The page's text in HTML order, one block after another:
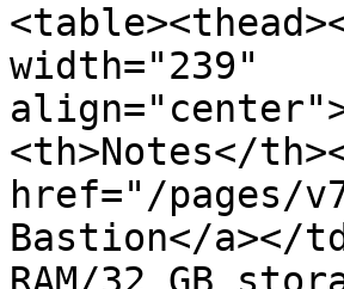
width="239"
<th>Notes</
href="/pages/
Bastion</a></